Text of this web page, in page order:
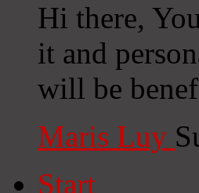
Hi there,
it and
will be
Maris Luy
Start